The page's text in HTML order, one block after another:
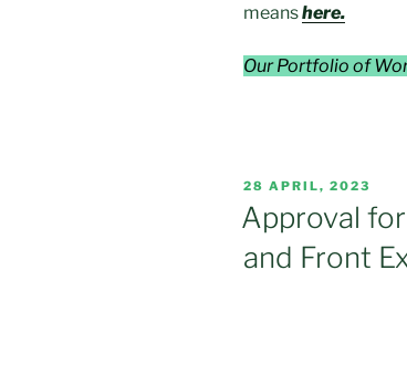
meanshere.
Our Portfolio of
POSTED
ON
28 APRIL, 2023
Approval
and Front